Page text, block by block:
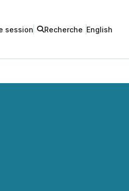
session Recherche English